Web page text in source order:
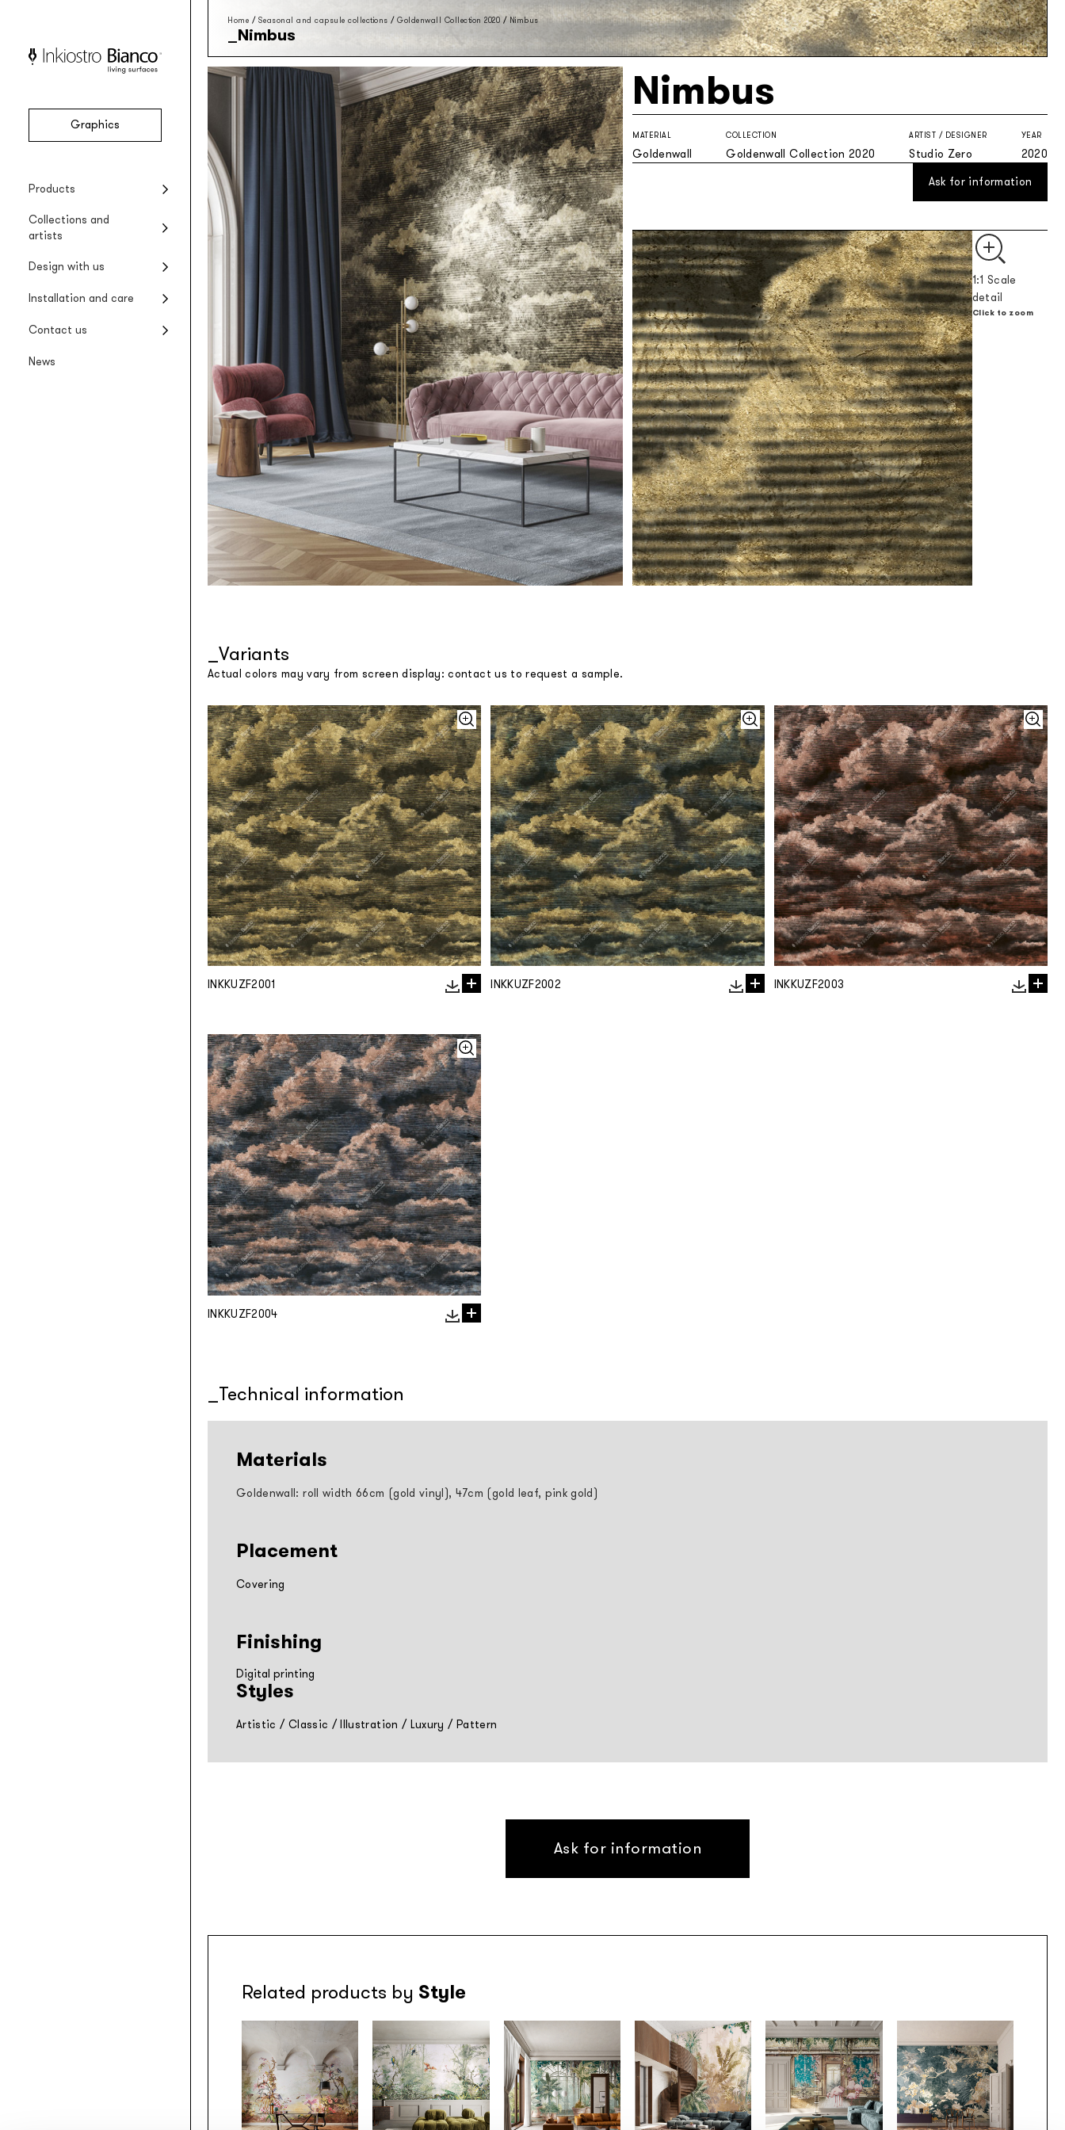
Graphics
Products
Vinyl
EQ•dekor
Fiberglass wallpaper
Silk Touch
Rough materic wallpaper
Tela system
Backlit textile wallpaper
Collections and
artists
Seasonal collections
Special Edition collections
Design with us
Projects
Renovating wet areas
Installation and care
Product installation
Product care
Contact us
Company
News
Home / Seasonal and capsule collections / Goldenwall Collection 2020 / Nimbus
Nimbus
Nimbus
MATERIAL
Goldenwall
COLLECTION
Goldenwall Collection 2020
ARTIST / DESIGNER
Studio Zero
YEAR
2020
Ask for information
1:1 Scale
detail
Click to zoom
Variants
Actual colors may vary from screen display: contact us to request a sample.
INKKUZF2001 INKKUZF2002 INKKUZF2003
INKKUZF2004
Technical information
Materials
Goldenwall: roll width 66cm (gold vinyl), 47cm (gold leaf, pink gold)
Placement
Covering
Finishing
Digital printing
Styles
Artistic / Classic /Illustration / Luxury / Pattern
Ask for information
Related products by Style